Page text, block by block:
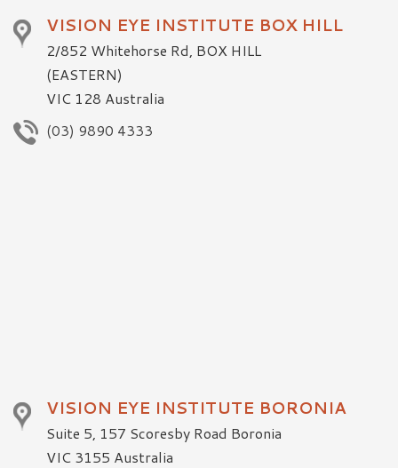
VISION EYE INSTITUTE BOX HILL
2/852 Whitehorse Rd, BOX HILL
(EASTERN)
VIC 128 Australia
(03) 9890 4333
VISION EYE INSTITUTE BORONIA
Suite 5, 157 Scoresby Road Boronia
VIC 3155 Australia